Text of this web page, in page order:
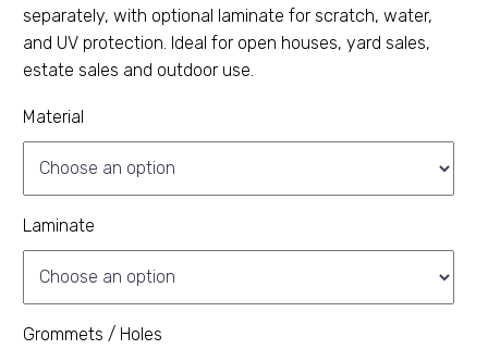
separately, with optional laminate for scratch, water,
and UV protection. Ideal for open houses, yard sales,
estate sales and outdoor use.
Material
Laminate
Grommets / Holes